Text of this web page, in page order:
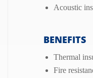
Acoustic
BENEFITS
Thermal
Fire